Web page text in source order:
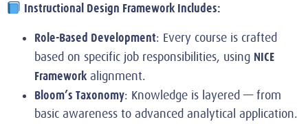
Instructional Design Framework Includes:
Role-Based Development: Every course is crafted
based on specific job responsibilities, using NICE
Framework alignment.
Bloom’s Taxonomy: Knowledge is layered — from
basic awareness to advanced analytical application.